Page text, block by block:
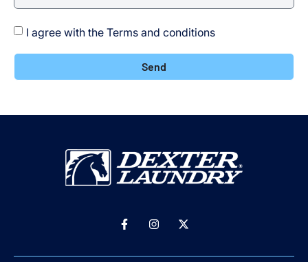
I agree with the Terms and conditions
Send